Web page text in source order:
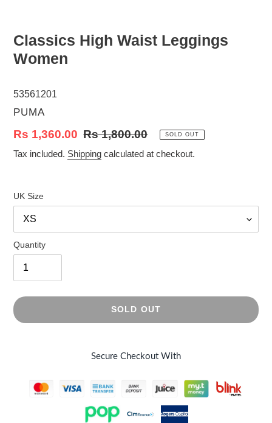
Classics High Waist Leggings
Women
53561201
VENDOR
PUMA
Sale
price
Rs 1,360.00 Regular
price
Rs 1,800.00 SOLD OUT
Tax included. Shipping calculated at checkout.
UK Size
Quantity
SOLD OUT
Secure Checkout With